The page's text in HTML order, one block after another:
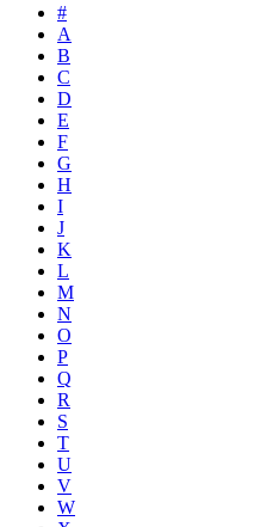
#
A
B
C
D
E
F
G
H
I
J
K
L
M
N
O
P
Q
R
S
T
U
V
W